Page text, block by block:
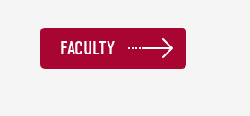
FACULTY